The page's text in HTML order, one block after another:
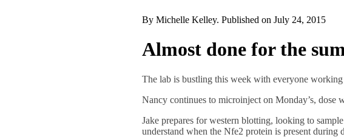
ByMichelle Kelley. Published onJuly 24, 2015
Almost done for the
The lab is bustling this week with everyone
Nancy continues to microinject on Monday’s, dose
Jake prepares for western blotting, looking to
understand when the Nfe2 protein is present during